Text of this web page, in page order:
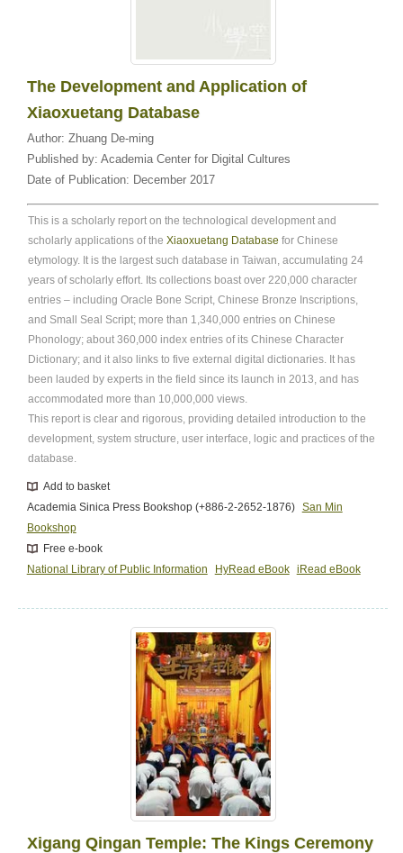
The Development and Application of
Xiaoxuetang Database
Author: Zhuang De-ming
Published by: Academia Center for Digital Cultures
Date of Publication: December 2017
This is a scholarly report on the technological development and
scholarly applications of the Xiaoxuetang Database for Chinese
etymology. It is the largest such database in Taiwan, accumulating 24
years of scholarly effort. Its collections boast over 220,000 character
entries – including Oracle Bone Script, Chinese Bronze Inscriptions,
and Small Seal Script; more than 1,340,000 entries on Chinese
Phonology; about 360,000 index entries of its Chinese Character
Dictionary; and it also links to five external digital dictionaries. It has
been lauded by experts in the field since its launch in 2013, and has
accommodated more than 10,000,000 views.
This report is clear and rigorous, providing detailed introduction to the
development, system structure, user interface, logic and practices of the
database.
Add to basket
Academia Sinica Press Bookshop (+886-2-2652-1876) San Min
Bookshop
Free e-book
National Library of Public Information
HyRead eBook iRead eBook
Xigang Qingan Temple: The Kings Ceremony